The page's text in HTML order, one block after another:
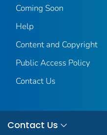
Coming Soon
Help
Content and Copyright
Public Access Policy
Contact Us
Contact Us